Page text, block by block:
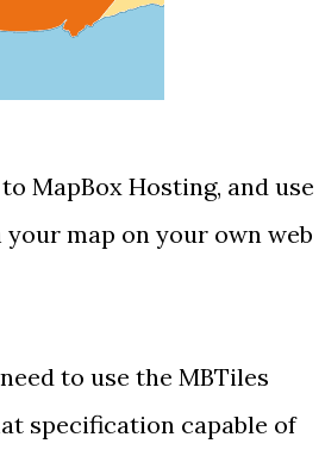
MapBox Hosting, and use
map on your own web
to use the MBTiles
specification capable of